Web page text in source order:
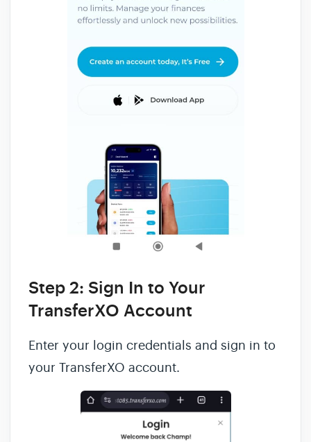
Step 2: Sign In to Your
TransferXO Account
Enter your login credentials and sign in to
your TransferXO account.